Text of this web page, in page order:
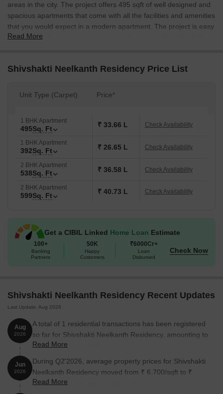
areas in the city. The project offers 495 sqft of well designed and
spacious apartments that come with all the facilities and amenities
that you would expect in a modern apartment. The project is easy
to access and has an easy access to all major landmarks of the
Read More
Shivshakti Neelkanth Residency Price List
Unit Type (Carpet) Price*
1 BHK Apartment
495Sq. Ft ₹ 33.66 L Check Availability
1 BHK Apartment
392Sq. Ft ₹ 26.65 L Check Availability
2 BHK Apartment
538Sq. Ft ₹ 36.58 L Check Availability
2 BHK Apartment
599Sq. Ft ₹ 40.73 L Check Availability
Get a CIBIL Linked Home Loan Estimate
100+
Banking
Partners
50K
Happy
Customers
₹6000Cr+
Loan
Disbursed
Check Now
Shivshakti Neelkanth Residency Recent Updates
Last Update: Aug 2026
Aug
2026
A total of 1 residential transactions has been registered
so far for Shivshakti Neelkanth Residency, amounting to
₹ 43 L till August 2026.
Read More
Jun
2026
During Q2'2026, average property prices for Shivshakti
Neelkanth Residency moved from ₹ 6,700/sqft to ₹
6,800/sqft, reflecting a 1.49% rise.
Read More